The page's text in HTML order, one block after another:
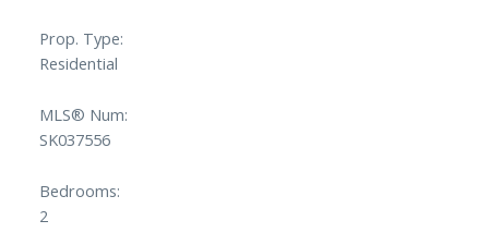
Prop. Type:
Residential
MLS® Num:
SK037556
Bedrooms:
2